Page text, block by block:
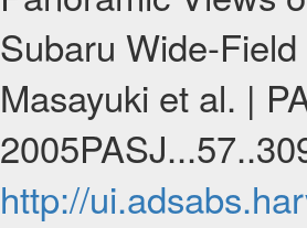
Subaru Wide-
Masayuki et al. |
http://